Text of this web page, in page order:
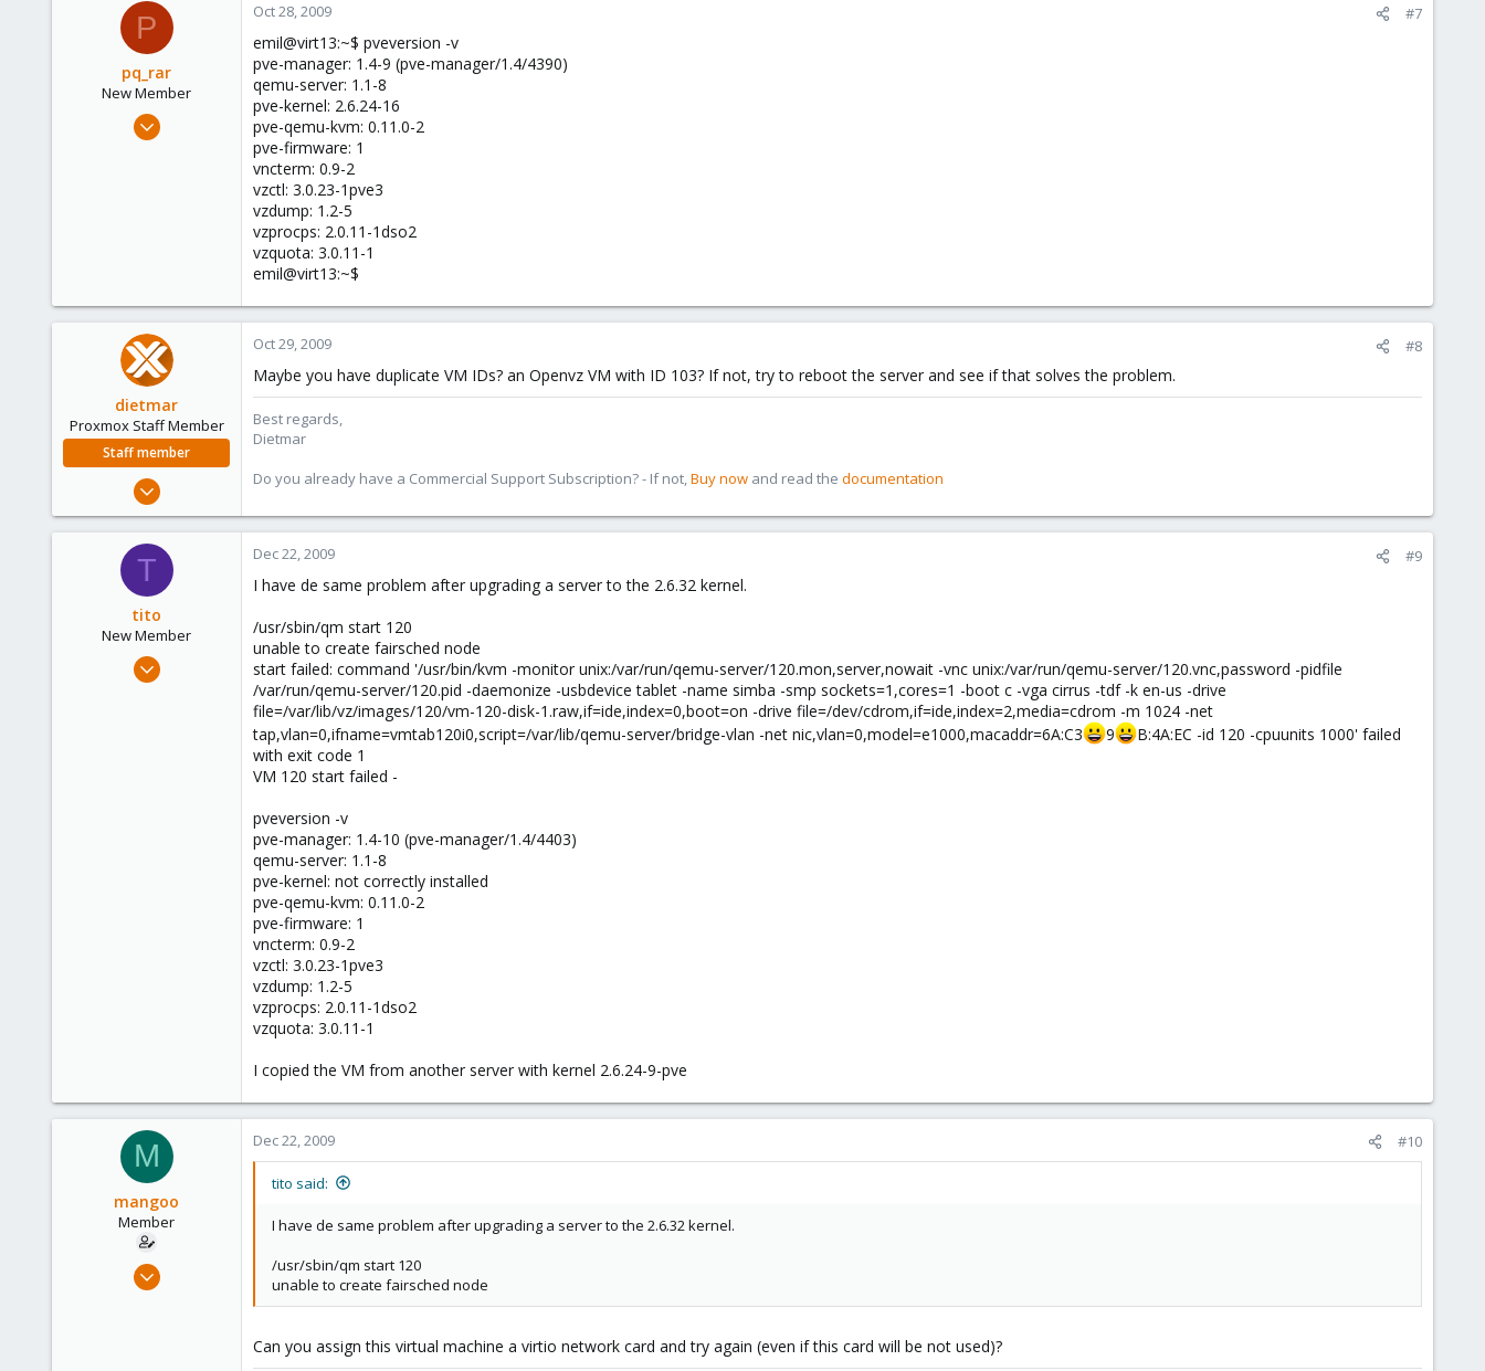
www.proxmox.com
P
pq_rar
New Member
Aug 13, 2009
Oct 28, 2009 #7
emil@virt13:~$ pveversion -v
pve-manager: 1.4-9 (pve-manager/1.4/4390)
qemu-server: 1.1-8
pve-kernel: 2.6.24-16
pve-qemu-kvm: 0.11.0-2
pve-firmware: 1
vncterm: 0.9-2
vzctl: 3.0.23-1pve3
vzdump: 1.2-5
vzprocps: 2.0.11-1dso2
vzquota: 3.0.11-1
emil@virt13:~$
dietmar
Proxmox Staff Member
Staff member
Apr 28, 2005
734
www.proxmox.com
Oct 29, 2009 #8
Maybe you have duplicate VM IDs? an Openvz VM with ID 103? If not, try to reboot the server and see if that solves the problem.
Best regards,
Dietmar
Do you already have a Commercial Support Subscription? - If not,Buy now and read the documentation
T
tito
New Member
Dec 15, 2009
Dec 22, 2009 #9
I have de same problem after upgrading a server to the 2.6.32 kernel.
/usr/sbin/qm start 120
unable to create fairsched node
start failed: command '/usr/bin/kvm -monitor unix:/var/run/qemu-server/120.mon,server,nowait -vnc unix:/var/run/qemu-server/120.vnc,password -pidfile
/var/run/qemu-server/120.pid -daemonize -usbdevice tablet -name simba -smp sockets=1,cores=1 -boot c -vga cirrus -tdf -k en-us -drive
file=/var/lib/vz/images/120/vm-120-disk-1.raw,if=ide,index=0,boot=on -drive file=/dev/cdrom,if=ide,index=2,media=cdrom -m 1024 -net
tap,vlan=0,ifname=vmtab120i0,script=/var/lib/qemu-server/bridge-vlan -net nic,vlan=0,model=e1000,macaddr=6A:C3
9
B:4A:EC -id 120 -cpuunits 1000' failed
with exit code 1
VM 120 start failed -
pveversion -v
pve-manager: 1.4-10 (pve-manager/1.4/4403)
qemu-server: 1.1-8
pve-kernel: not correctly installed
pve-qemu-kvm: 0.11.0-2
pve-firmware: 1
vncterm: 0.9-2
vzctl: 3.0.23-1pve3
vzdump: 1.2-5
vzprocps: 2.0.11-1dso2
vzquota: 3.0.11-1
I copied the VM from another server with kernel 2.6.24-9-pve
M
mangoo
Member
Feb 4, 2009
Dec 22, 2009 #10
tito said:
I have de same problem after upgrading a server to the 2.6.32 kernel.
/usr/sbin/qm start 120
unable to create fairsched node
Can you assign this virtual machine a virtio network card and try again (even if this card will be not used)?